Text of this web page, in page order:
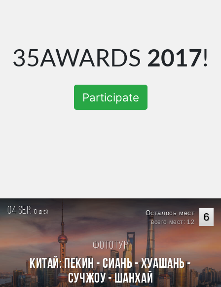
35AWARDS 2017!
Participate
04 sep. 10 дней 6
Осталось мест
всего мест: 12
Фототур
Китай: Пекин - Сиань - Хуашань -
Сучжоу - Шанхай